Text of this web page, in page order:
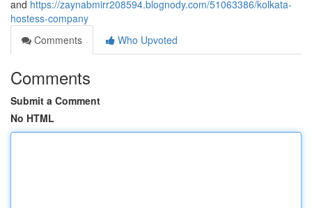
and https://zaynabmirr208594.blognody.com/51063386/kolkata-
hostess-company
Comments
Who Upvoted
Comments
Submit a Comment
No HTML